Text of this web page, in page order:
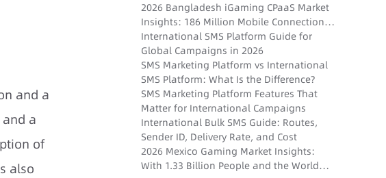
2026 Bangladesh iGaming CPaaS Market
Insights: 186 Million Mobile Connections,
Sender ID Registration, and New
Gambling Laws
International SMS Platform Guide for
Global Campaigns in 2026
SMS Marketing Platform vs International
SMS Platform: What Is the Difference?
SMS Marketing Platform Features That
Matter for International Campaigns
International Bulk SMS Guide: Routes,
Sender ID, Delivery Rate, and Cost
2026 Mexico Gaming Market Insights:
With 1.33 Billion People and the World
and a
a
of
also